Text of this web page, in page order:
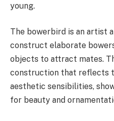
young.
The bowerbird is an artist
construct elaborate
objects to attract mates.
construction that reflects
aesthetic sensibilities,
for beauty and